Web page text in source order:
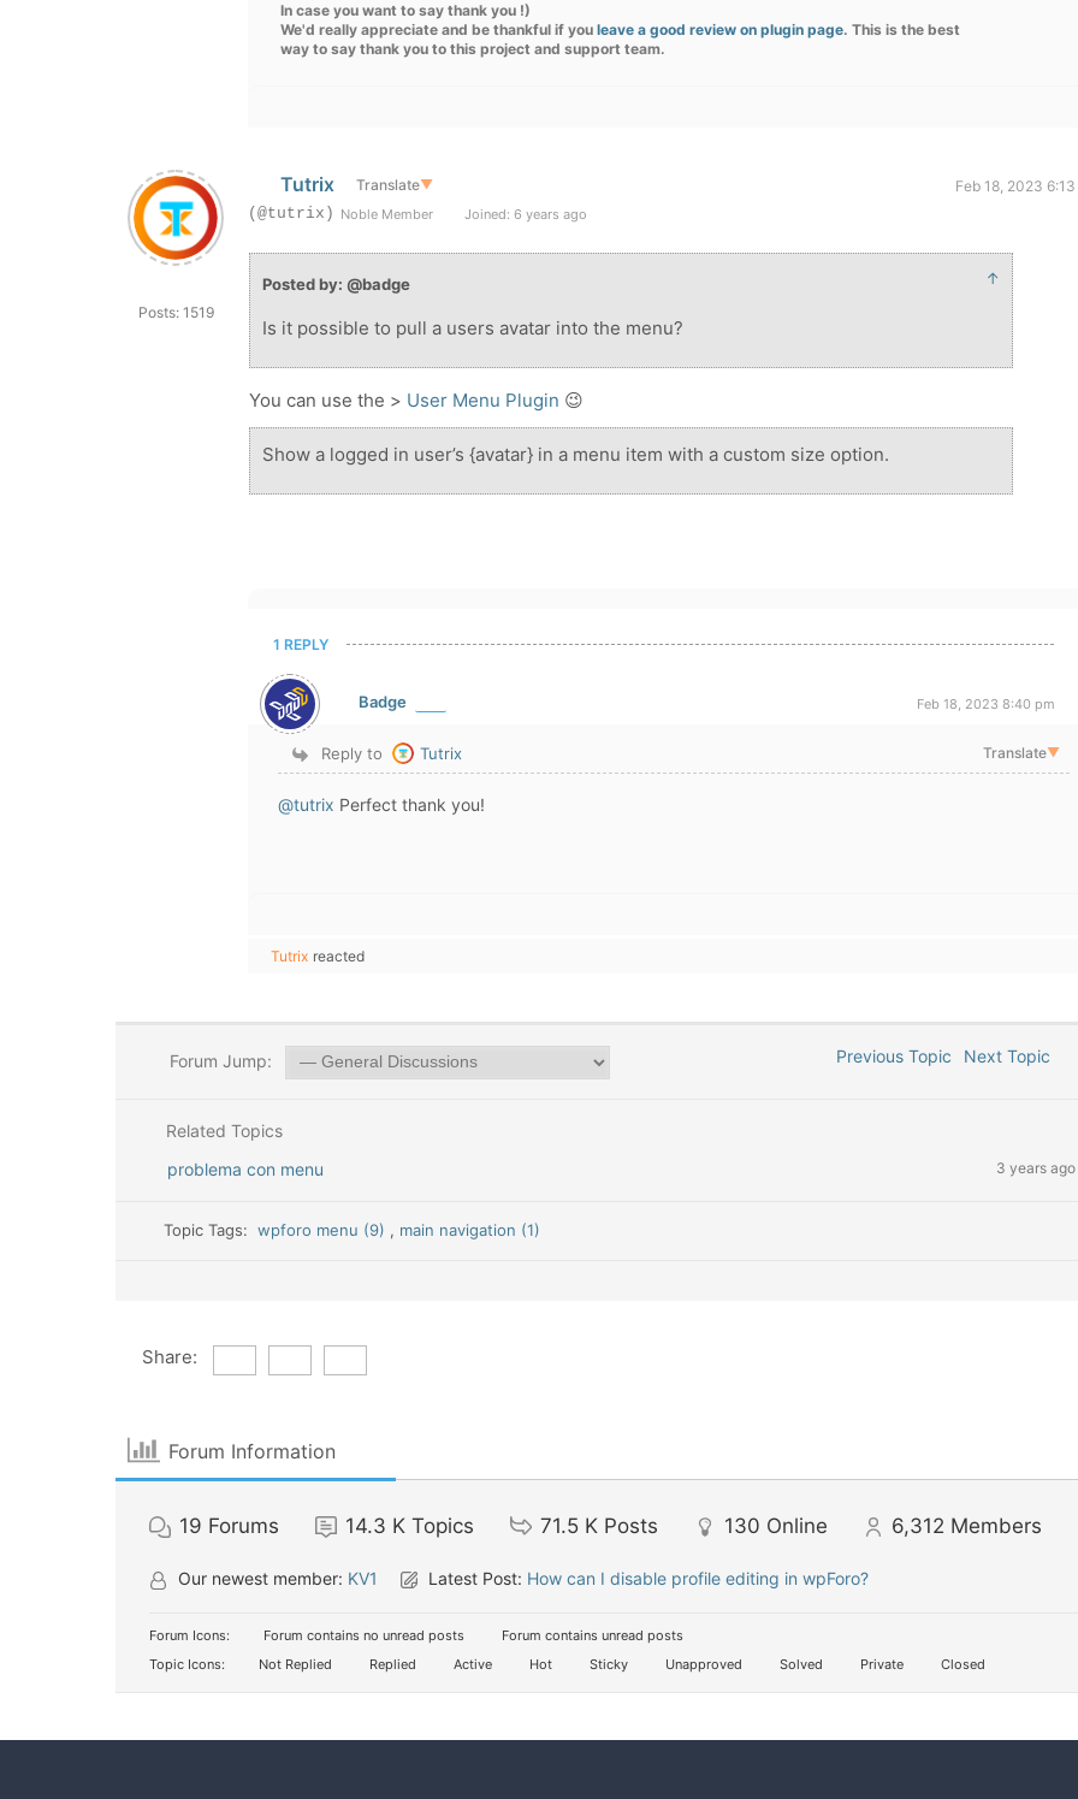
In case you want to say thank you !)
We'd really appreciate and be thankful if you leave a good review on plugin page. This is the best
way to say thank you to this project and support team.
Posts: 1519
Tutrix Translate▼
Feb 18, 2023
(@tutrix) Noble Member Joined: 6 years ago
Posted by: @badge ↑
Is it possible to pull a users avatar into the menu?
You can use the > User Menu Plugin 😉
Show a logged in user’s {avatar} in a menu item with a custom size option.
1 REPLY
Badge Feb 18, 2023 8:40 pm
Reply to Tutrix Translate▼
@tutrix Perfect thank you!
Tutrix reacted
Forum Jump: Previous Topic Next Topic
Related Topics
problema con menu
3 years ago
Topic Tags:wpforo menu (9) , main navigation (1)
Share:
Forum Information
19 Forums 14.3 K Topics 71.5 K Posts 130 Online 6,312 Members
Our newest member: KV1 Latest Post: How can I disable profile editing in wpForo?
Forum Icons: Forum contains no unread posts
Forum contains unread posts
Topic Icons:
Not Replied Replied Active Hot Sticky Unapproved Solved Private Closed